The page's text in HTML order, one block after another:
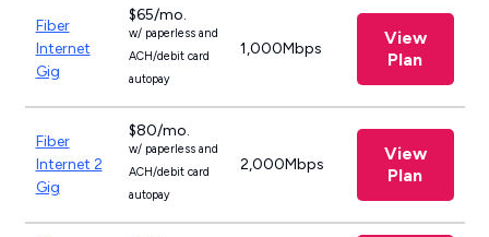
Fiber
Internet
Gig
$65/mo.
w/ paperless and
ACH/debit card
autopay
1,000Mbps
View
Plan
Fiber
Internet 2
Gig
$80/mo.
w/ paperless and
ACH/debit card
autopay
2,000Mbps
View
Plan